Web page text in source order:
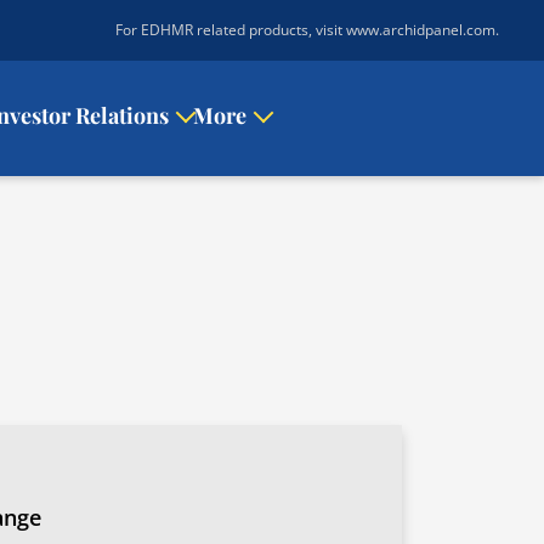
For EDHMR related products, visit www.archidpanel.com.
Relations More